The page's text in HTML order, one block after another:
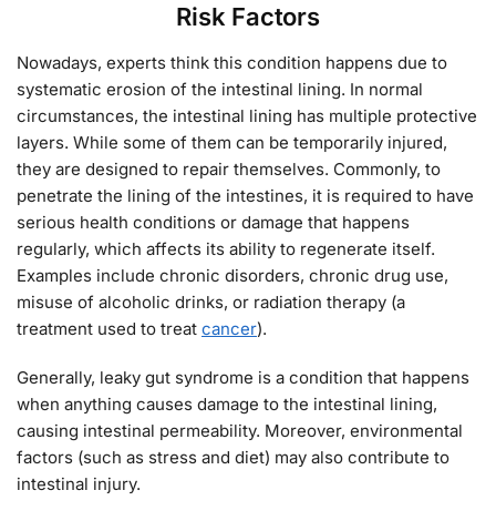
Risk Factors
Nowadays, experts think this condition happens due to
systematic erosion of the intestinal lining. In normal
circumstances, the intestinal lining has multiple protective
layers. While some of them can be temporarily injured,
they are designed to repair themselves. Commonly, to
penetrate the lining of the intestines, it is required to have
serious health conditions or damage that happens
regularly, which affects its ability to regenerate itself.
Examples include chronic disorders, chronic drug use,
misuse of alcoholic drinks, or radiation therapy (a
treatment used to treat cancer).
Generally, leaky gut syndrome is a condition that happens
when anything causes damage to the intestinal lining,
causing intestinal permeability. Moreover, environmental
factors (such as stress and diet) may also contribute to
intestinal injury.